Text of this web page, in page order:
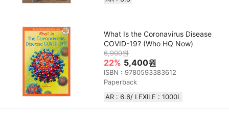
What Is the Coronavirus Disease
COVID-19? (Who HQ Now)
6,900원
22% 5,400원
ISBN : 9780593383612
Paperback
AR : 6.6/ LEXILE : 1000L